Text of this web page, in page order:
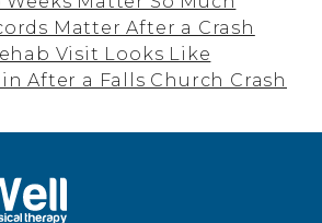
Matter After a Crash
Visit Looks Like
After a Falls Church Crash